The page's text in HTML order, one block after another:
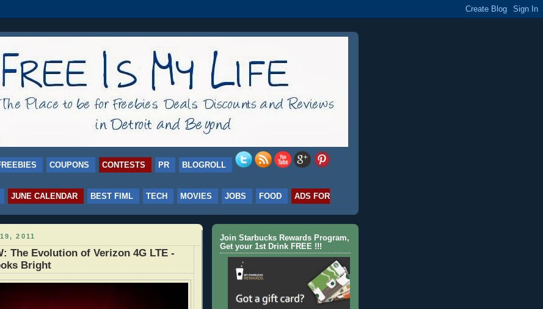
COUPONS CONTESTS PR BLOGROLL
JUNE CALENDAR BEST FIML TECH MOVIES JOBS FOOD
ADS FOR
2011
The Evolution of Verizon 4G LTE -
Bright
Join Starbucks Rewards Program,
Get your 1st Drink FREE !!!